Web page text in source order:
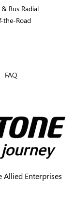
Bus Radial
the-Road
FAQ
Allied Enterprises